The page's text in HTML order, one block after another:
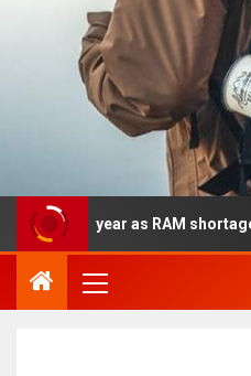
year as RAM shortages and